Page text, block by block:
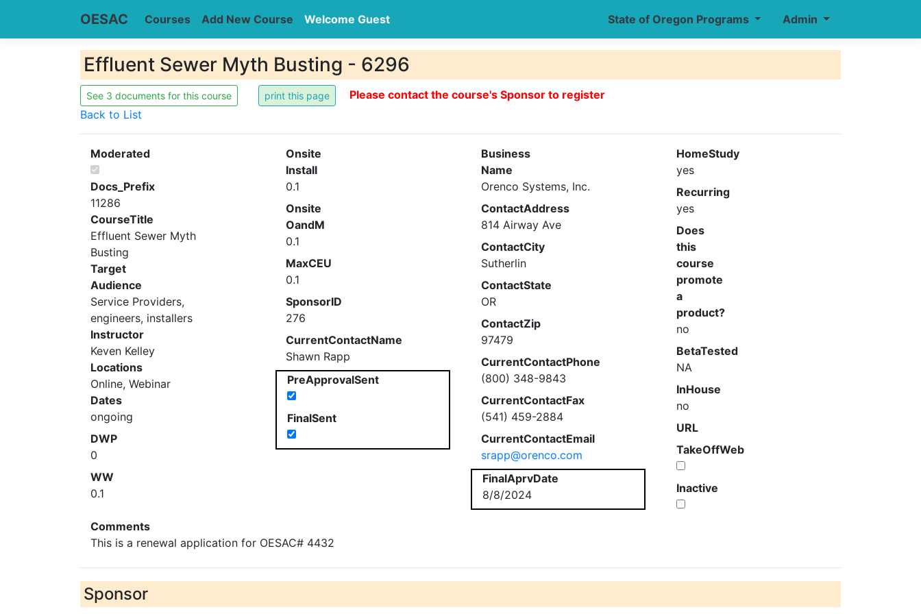
OESAC Admin
State of Oregon Programs
Courses Add New Course Welcome Guest
Effluent Sewer Myth Busting - 6296
See 3 documents for this course
Please contact the course's Sponsor to register
Back to List
Moderated
Docs_Prefix
11286
CourseTitle
Effluent Sewer Myth
Busting
Target
Audience
Service Providers,
engineers, installers
Instructor
Keven Kelley
Locations
Online, Webinar
Dates
ongoing
DWP
0
WW
0.1
Onsite
Install
0.1
Onsite
OandM
0.1
MaxCEU
0.1
SponsorID
276
CurrentContactName
Shawn Rapp
PreApprovalSent
FinalSent
Business
Name
Orenco Systems, Inc.
ContactAddress
814 Airway Ave
ContactCity
Sutherlin
ContactState
OR
ContactZip
97479
CurrentContactPhone
(800) 348-9843
CurrentContactFax
(541) 459-2884
CurrentContactEmail
srapp@orenco.com
FinalAprvDate
8/8/2024
HomeStudy
yes
Recurring
yes
Does
this
course
promote
a
product?
no
BetaTested
NA
InHouse
no
URL
TakeOffWeb
Inactive
Comments
This is a renewal application for OESAC# 4432
Sponsor